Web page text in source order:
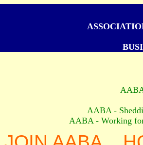
AABA -
AABA - Working